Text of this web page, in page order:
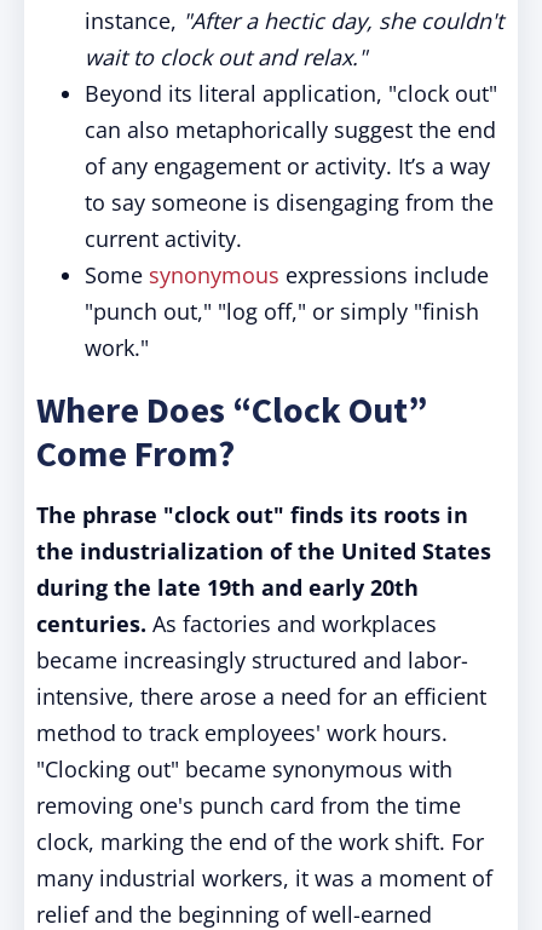
instance, "After a hectic day, she couldn't
wait to clock out and relax."
Beyond its literal application, "clock out"
can also metaphorically suggest the end
of any engagement or activity. It’s a way
to say someone is disengaging from the
current activity.
Some synonymous expressions include
"punch out," "log off," or simply "finish
work."
Where Does “Clock Out”
Come From?
The phrase "clock out" finds its roots in
the industrialization of the United States
during the late 19th and early 20th
centuries. As factories and workplaces
became increasingly structured and labor-
intensive, there arose a need for an efficient
method to track employees' work hours.
"Clocking out" became synonymous with
removing one's punch card from the time
clock, marking the end of the work shift. For
many industrial workers, it was a moment of
relief and the beginning of well-earned